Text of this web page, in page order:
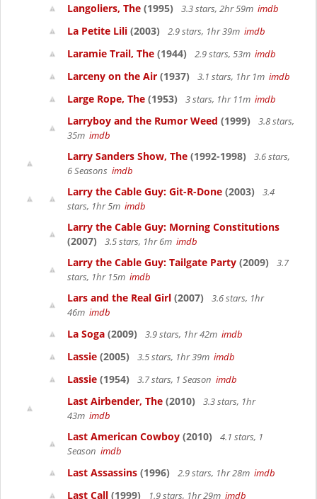
Langoliers, The (1995) 3.3 stars, 2hr 59m imdb
La Petite Lili (2003) 2.9 stars, 1hr 39m imdb
Laramie Trail, The (1944) 2.9 stars, 53m imdb
Larceny on the Air (1937) 3.1 stars, 1hr 1m imdb
Large Rope, The (1953) 3 stars, 1hr 11m imdb
Larryboy and the Rumor Weed (1999)
3.8 stars,
35m imdb
Larry Sanders Show, The (1992-1998)
3.6 stars,
6 Seasons imdb
Larry the Cable Guy: Git-R-Done (2003)
3.4
stars, 1hr 5m imdb
Larry the Cable Guy: Morning Constitutions
(2007)
3.5 stars, 1hr 6m imdb
Larry the Cable Guy: Tailgate Party (2009)
3.7
stars, 1hr 15m imdb
Lars and the Real Girl (2007)
3.6 stars, 1hr
46m imdb
La Soga (2009) 3.9 stars, 1hr 42m imdb
Lassie (2005) 3.5 stars, 1hr 39m imdb
Lassie (1954) 3.7 stars, 1 Season imdb
Last Airbender, The (2010)
3.3 stars, 1hr
43m imdb
Last American Cowboy (2010)
4.1 stars, 1
Season imdb
Last Assassins (1996) 2.9 stars, 1hr 28m imdb
Last Call (1999) 1.9 stars, 1hr 29m imdb